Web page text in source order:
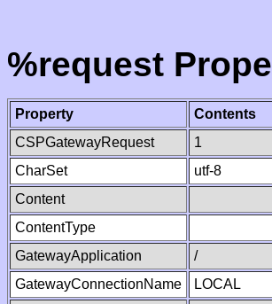
%request
Property
Contents
CSPGatewayRequest
1
CharSet
utf-8
Content
ContentType
GatewayApplication
/
GatewayConnectionName
LOCAL